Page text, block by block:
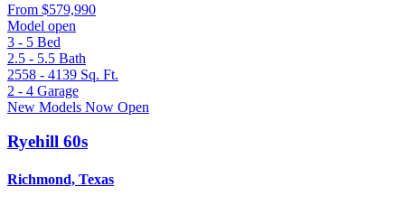
From $579,990
Model open
3 - 5 Bed
2.5 - 5.5 Bath
2558 - 4139 Sq. Ft.
2 - 4 Garage
New Models Now Open
Ryehill 60s
Richmond, Texas